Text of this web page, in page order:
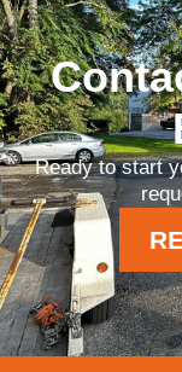
Ready to start